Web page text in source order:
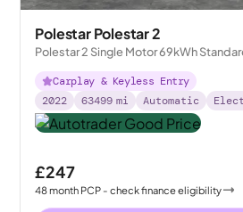
Polestar Polestar 2
Polestar 2 Single Motor 69kWh
FWD
Carplay & Keyless Entry
2022
63499 mi Automatic
£247
48month PCP - check finance eligibility